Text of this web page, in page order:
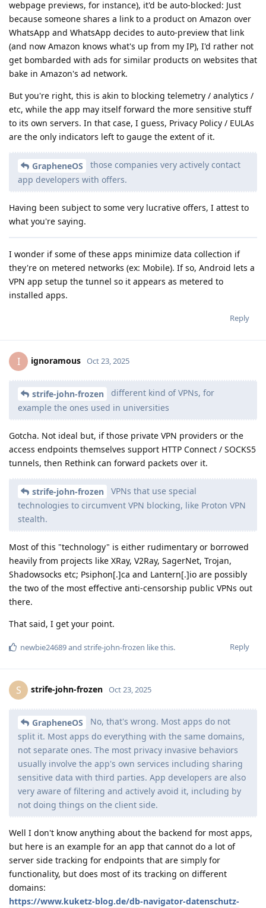
webpage previews, for instance), it'd be auto-blocked: Just
because someone shares a link to a product on Amazon over
WhatsApp and WhatsApp decides to auto-preview that link
(and now Amazon knows what's up from my IP), I'd rather not
get bombarded with ads for similar products on websites that
bake in Amazon's ad network.
But you're right, this is akin to blocking telemetry / analytics /
etc, while the app may itself forward the more sensitive stuff
to its own servers. In that case, I guess, Privacy Policy / EULAs
are the only indicators left to gauge the extent of it.
GrapheneOS
those companies very actively contact
app developers with offers.
Having been subject to some very lucrative offers, I attest to
what you're saying.
I wonder if some of these apps minimize data collection if
they're on metered networks (ex: Mobile). If so, Android lets a
VPN app setup the tunnel so it appears as metered to
installed apps.
Reply
I ignoramous Oct 23, 2025
strife-john-frozen
different kind of VPNs, for
example the ones used in universities
Gotcha. Not ideal but, if those private VPN providers or the
access endpoints themselves support HTTP Connect / SOCKS5
tunnels, then Rethink can forward packets over it.
strife-john-frozen
VPNs that use special
technologies to circumvent VPN blocking, like Proton VPN
stealth.
Most of this "technology" is either rudimentary or borrowed
heavily from projects like XRay, V2Ray, SagerNet, Trojan,
Shadowsocks etc; Psiphon[.]ca and Lantern[.]io are possibly
the two of the most effective anti-censorship public VPNs out
there.
That said, I get your point.
Reply
newbie24689and strife-john-frozen like this.
S strife-john-frozen Oct 23, 2025
GrapheneOS
No, that's wrong. Most apps do not
split it. Most apps do everything with the same domains,
not separate ones. The most privacy invasive behaviors
usually involve the app's own services including sharing
sensitive data with third parties. App developers are also
very aware of filtering and actively avoid it, including by
not doing things on the client side.
Well I don't know anything about the backend for most apps,
but here is an example for an app that cannot do a lot of
server side tracking for endpoints that are simply for
functionality, but does most of its tracking on different
domains:
https://www.kuketz-blog.de/db-navigator-datenschutz-